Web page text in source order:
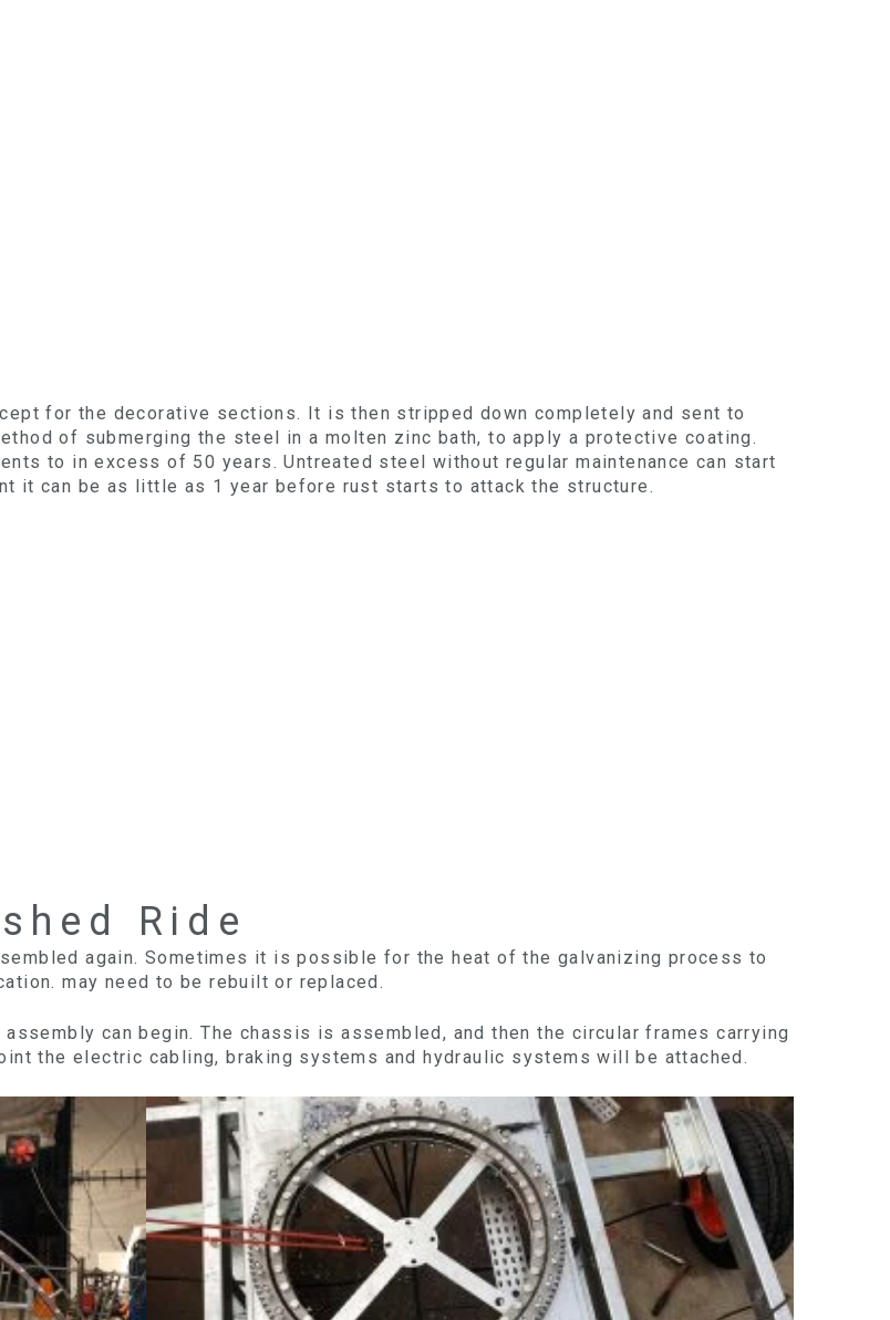
for the decorative sections. It is then stripped down completely and sent to
of submerging the steel in a molten zinc bath, to apply a protective coating.
to in excess of 50 years. Untreated steel without regular maintenance can start
it can be as little as 1 year before rust starts to attack the structure.
Ride
again. Sometimes it is possible for the heat of the galvanizing process to
may need to be rebuilt or replaced.
can begin. The chassis is assembled, and then the circular frames carrying
the electric cabling, braking systems and hydraulic systems will be attached.